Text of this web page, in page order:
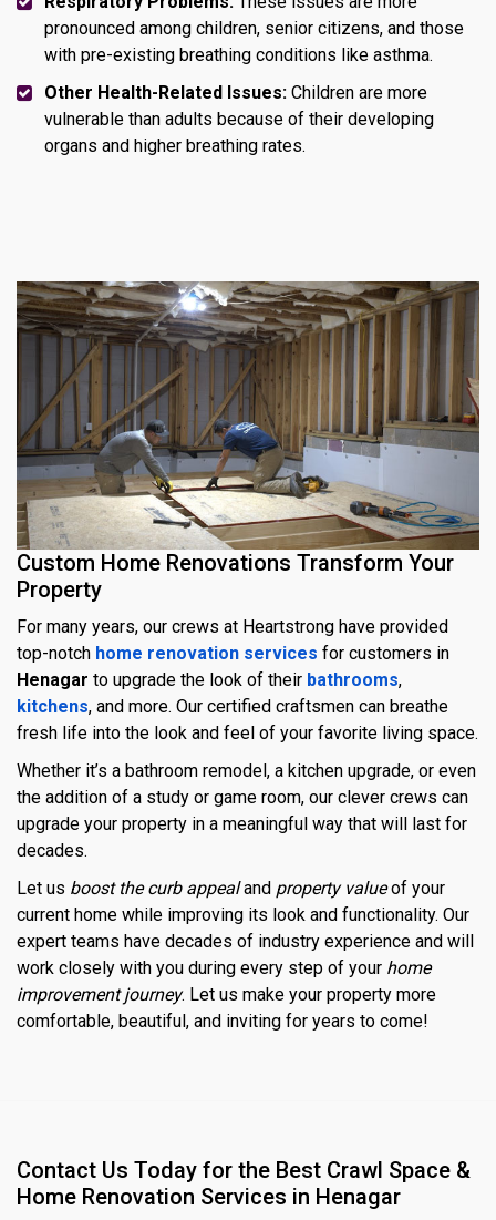
pronounced among children, senior citizens, and those
with pre-existing breathing conditions like asthma.
Other Health-Related Issues: Children are more
vulnerable than adults because of their developing
organs and higher breathing rates.
Custom Home Renovations Transform Your
Property
For many years, our crews at Heartstrong have provided
top-notch home renovation services for customers in
Henagar to upgrade the look of their bathrooms,
kitchens, and more. Our certified craftsmen can breathe
fresh life into the look and feel of your favorite living space.
Whether it’s a bathroom remodel, a kitchen upgrade, or even
the addition of a study or game room, our clever crews can
upgrade your property in a meaningful way that will last for
decades.
Let us boost the curb appealand property valueof your
current home while improving its look and functionality. Our
expert teams have decades of industry experience and will
work closely with you during every step of your home
improvement journey. Let us make your property more
comfortable, beautiful, and inviting for years to come!
Contact Us Today for the Best Crawl Space &
Home Renovation Services in Henagar